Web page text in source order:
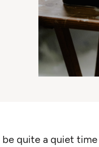
via email
be quite a quiet time